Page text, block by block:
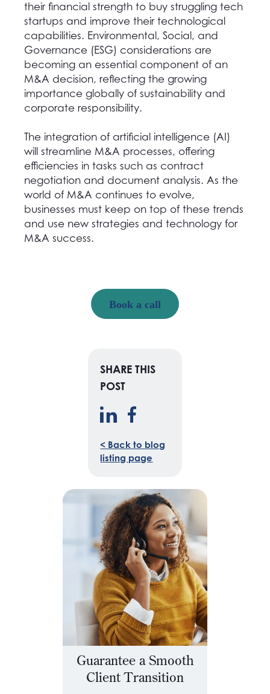
their financial strength to buy struggling tech
startups and improve their technological
capabilities. Environmental, Social, and
Governance (ESG) considerations are
becoming an essential component of an
M&A decision, reflecting the growing
importance globally of sustainability and
corporate responsibility.
The integration of artificial intelligence (AI)
will streamline M&A processes, offering
efficiencies in tasks such as contract
negotiation and document analysis. As the
world of M&A continues to evolve,
businesses must keep on top of these trends
and use new strategies and technology for
M&A success.
Book a call
SHARE THIS
POST
< Back to blog
listing page
Guarantee a Smooth
Client Transition